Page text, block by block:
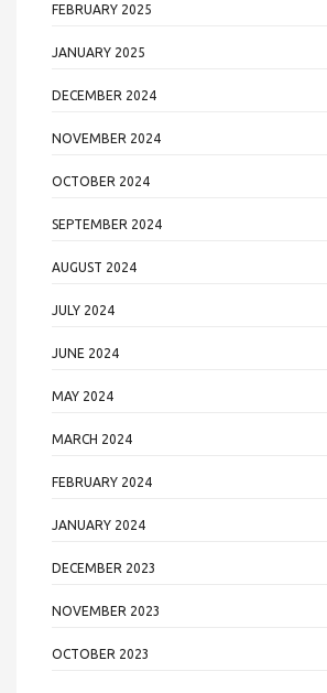
FEBRUARY 2025
JANUARY 2025
DECEMBER 2024
NOVEMBER 2024
OCTOBER 2024
SEPTEMBER 2024
AUGUST 2024
JULY 2024
JUNE 2024
MAY 2024
MARCH 2024
FEBRUARY 2024
JANUARY 2024
DECEMBER 2023
NOVEMBER 2023
OCTOBER 2023